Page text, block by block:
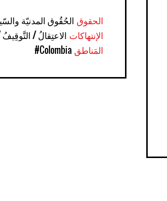
#الحُقُوق المدنيّة
#الاعتِقالُ /
#Colombia